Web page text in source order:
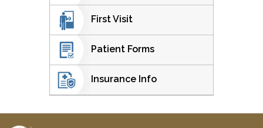
First Visit
Patient Forms
Insurance Info